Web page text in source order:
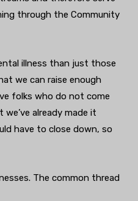
through the Community
illness than just those
we can raise enough
folks who do not come
already made it
have to close down, so
The common thread